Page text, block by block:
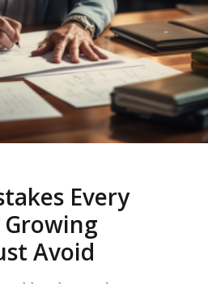
Every
Avoid